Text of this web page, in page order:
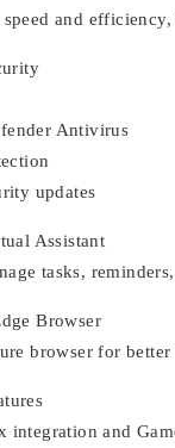
and
Antivirus
updates
Assistant
tasks,
Browser
browser for
integration and